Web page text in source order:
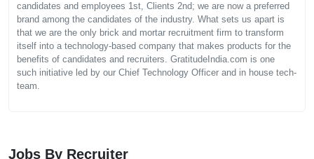
candidates and employees 1st, Clients 2nd; we are now a preferred
brand among the candidates of the industry. What sets us apart is
that we are the only brick and mortar recruitment firm to transform
itself into a technology-based company that makes products for the
benefits of candidates and recruiters. GratitudeIndia.com is one
such initiative led by our Chief Technology Officer and in house tech-
team.
Jobs By Recruiter